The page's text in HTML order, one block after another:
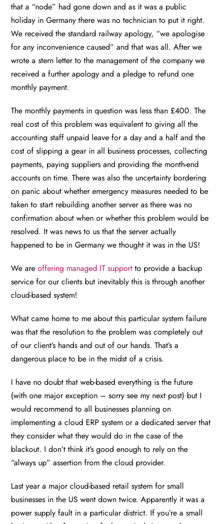
that a “node” had gone down and as it was a public
holiday in Germany there was no technician to put it right.
We received the standard railway apology, “we apologise
for any inconvenience caused” and that was all. After we
wrote a stern letter to the management of the company we
received a further apology and a pledge to refund one
monthly payment.
The monthly payments in question was less than £400. The
real cost of this problem was equivalent to giving all the
accounting staff unpaid leave for a day and a half and the
cost of slipping a gear in all business processes, collecting
payments, paying suppliers and providing the month-end
accounts on time. There was also the uncertainty bordering
on panic about whether emergency measures needed to be
taken to start rebuilding another server as there was no
confirmation about when or whether this problem would be
resolved. It was news to us that the server actually
happened to be in Germany we thought it was in the US!
We areoffering managed IT support to provide a backup
service for our clients but inevitably this is through another
cloud-based system!
What came home to me about this particular system failure
was that the resolution to the problem was completely out
of our client’s hands and out of our hands. That’s a
dangerous place to be in the midst of a crisis.
I have no doubt that web-based everything is the future
(with one major exception – sorry see my next post) but I
would recommend to all businesses planning on
implementing a cloud ERP system or a dedicated server that
they consider what they would do in the case of the
blackout. I don’t think it’s good enough to rely on the
“always up” assertion from the cloud provider.
Last year a major cloud-based retail system for small
businesses in the US went down twice. Apparently it was a
power supply fault in a particular district. If you’re a small